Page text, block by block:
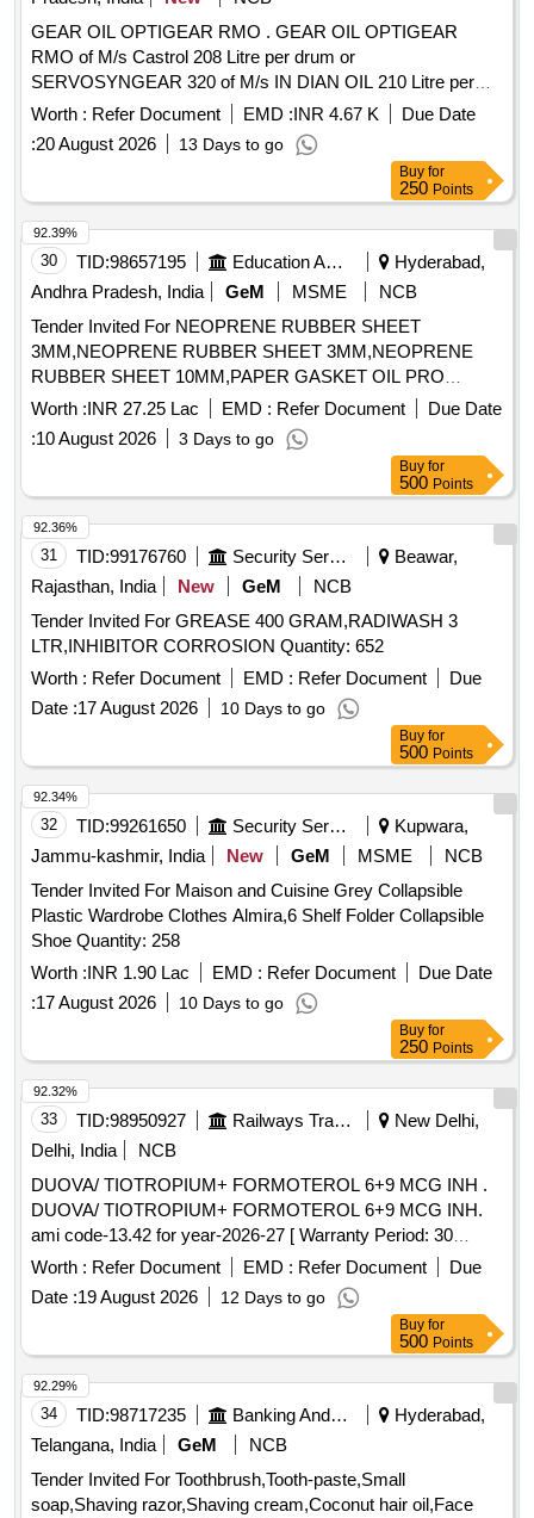
GEAR OIL OPTIGEAR RMO . GEAR OIL OPTIGEAR
RMO of M/s Castrol 208 Litre per drum or
SERVOSYNGEAR 320 of M/s IN DIAN OIL 210 Litre per
drum for M/s BOMBARDIER make 3 phase MEMU rakes. [
Warranty Period: 30 Mon ths after the date of delivery ] ]
Worth : Refer Document EMD :INR 4.67 K
Due Date
:20 August 2026 13 Days to go
Buy for
250 Points
30 TID:98657195 Education And Research Institute
Hyderabad,
Andhra Pradesh, India
GeM MSME
NCB
Tender Invited For NEOPRENE RUBBER SHEET
3MM,NEOPRENE RUBBER SHEET 3MM,NEOPRENE
RUBBER SHEET 10MM,PAPER GASKET OIL PRO
Quantity: 3787
Worth :INR 27.25 Lac EMD : Refer Document
Due Date
:10 August 2026 3 Days to go
92.39%
Buy for
500 Points
31 TID:99176760 Security Services
Beawar,
Rajasthan, India
New GeM
NCB
Tender Invited For GREASE 400 GRAM,RADIWASH 3
LTR,INHIBITOR CORROSION Quantity: 652
Worth : Refer Document EMD : Refer Document
Due
Date :17 August 2026 10 Days to go
92.36%
Buy for
500 Points
32 TID:99261650 Security Services
Kupwara,
Jammu-kashmir, India
New GeM MSME
NCB
Tender Invited For Maison and Cuisine Grey Collapsible
Plastic Wardrobe Clothes Almira,6 Shelf Folder Collapsible
Shoe Quantity: 258
Worth :INR 1.90 Lac EMD : Refer Document
Due Date
:17 August 2026 10 Days to go
92.34%
Buy for
250 Points
33 TID:98950927 Railways Transport Services
New Delhi,
Delhi, India
NCB
DUOVA/ TIOTROPIUM+ FORMOTEROL 6+9 MCG INH .
DUOVA/ TIOTROPIUM+ FORMOTEROL 6+9 MCG INH.
ami code-13.42 for year-2026-27 [ Warranty Period: 30
Months after the date of delivery ] ]
Worth : Refer Document EMD : Refer Document
Due
Date :19 August 2026 12 Days to go
92.32%
Buy for
500 Points
34 TID:98717235 Banking And Mutual Funds And Leasings
Hyderabad,
Telangana, India
GeM
NCB
Tender Invited For Toothbrush,Tooth-paste,Small
soap,Shaving razor,Shaving cream,Coconut hair oil,Face
92.29%